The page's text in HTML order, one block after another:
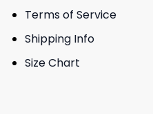
Terms of Service
Shipping Info
Size Chart